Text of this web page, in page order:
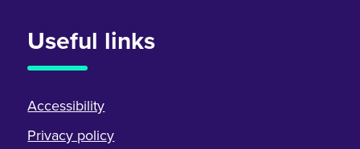
Useful links
Accessibility
Privacy policy